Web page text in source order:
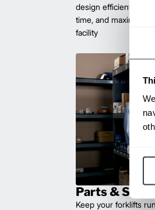
design efficient
time, and maximize
facility
Parts &
Keep your forklifts